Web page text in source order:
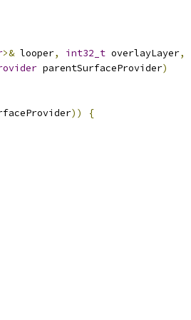
>& looper, int32_t overlayLayer,
parentSurfaceProvider)
))
{